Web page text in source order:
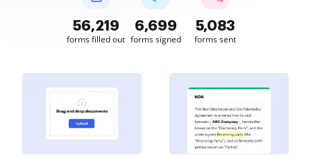
56,219
forms filled out
6,699
forms signed
5,083
forms sent